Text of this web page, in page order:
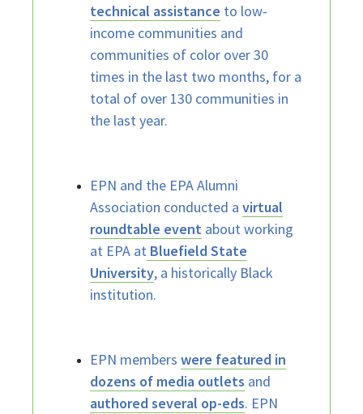
technical assistance to low-
income communities and
communities of color over 30
times in the last two months, for a
total of over 130 communities in
the last year.
EPN and the EPA Alumni
Association conducted a virtual
roundtable event about working
at EPA at Bluefield State
University, a historically Black
institution.
EPN members were featured in
dozens of media outlets and
authored several op-eds. EPN